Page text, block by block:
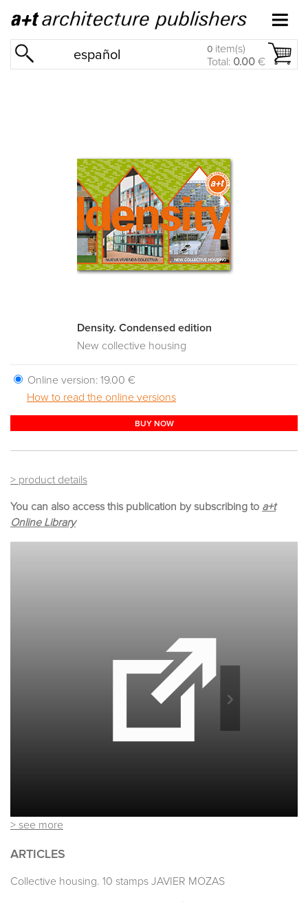
español 0 item(s)
Total: 0.00 €
Density. Condensed edition
New collective housing
Online version: 19.00 €
How to read the online versions
BUY NOW
> product details
You can also access this publication by subscribing to a+t
Online Library
> see more
ARTICLES
Collective housing. 10 stamps JAVIER MOZAS